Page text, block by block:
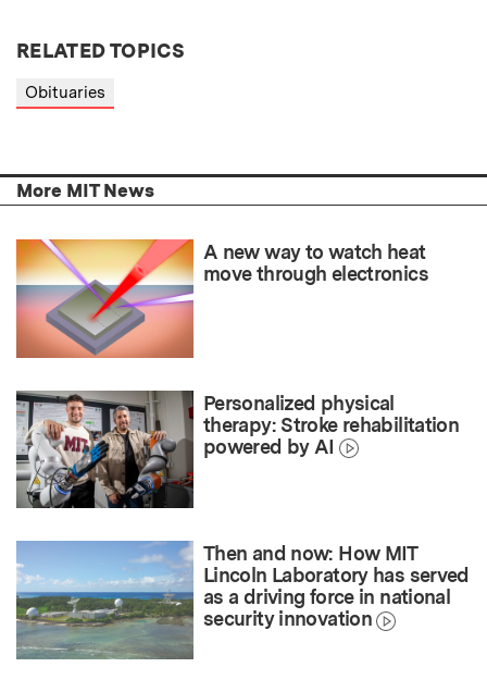
RELATED TOPICS
Obituaries
More MIT News
A new way to watch heat
move through electronics
Personalized physical
therapy: Stroke rehabilitation
powered by AI
Then and now: How MIT
Lincoln Laboratory has served
as a driving force in national
security innovation